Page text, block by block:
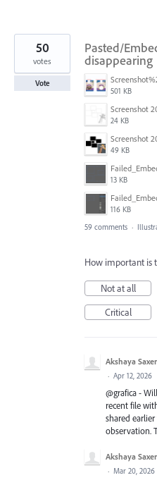
Pasted/
disappearing
501 KB
24 KB
49 KB
13 KB
116 KB
50
votes
Vote
59 comments ·
How important is
Not at all
Critical
Akshaya
· Apr 12, 2026
@grafica -
recent file
shared
observation.
Akshaya
· Mar 20, 2026